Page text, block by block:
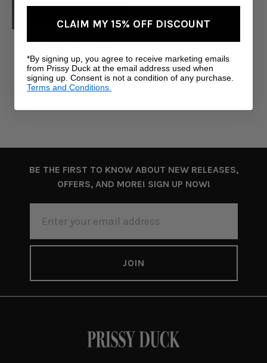
Main Attraction Robe -
Black
Was:$89.00
Now:$69.00
BE THE FIRST TO KNOW ABOUT NEW RELEASES,
OFFERS, AND MORE! SIGN UP NOW!
ADDRESS
CLAIM MY 15% OFF DISCOUNT
*By signing up, you agree to receive marketing emails
from Prissy Duck at the email address used when
signing up. Consent is not a condition of any purchase.
Terms and Conditions.